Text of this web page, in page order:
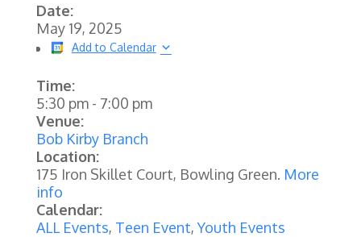
Date:
May 19, 2025
Add to Calendar
Time:
5:30 pm- 7:00 pm
Venue:
Bob Kirby Branch
Location:
175 Iron Skillet Court, Bowling Green. More
info
Calendar:
ALL Events, Teen Event,Youth Events